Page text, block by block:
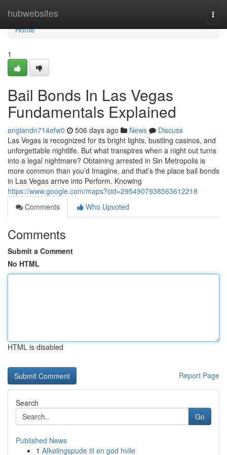
hubwebsites
Home
Home
1
Bail Bonds In Las Vegas
Fundamentals Explained
englandn714efw0 506 days ago News
Discuss
Las Vegas is recognized for its bright lights, bustling casinos, and
unforgettable nightlife. But what transpires when a night out turns
into a legal nightmare? Obtaining arrested in Sin Metropolis is
more common than you’d Imagine, and that’s the place bail bonds
in Las Vegas arrive into Perform. Knowing
https://www.google.com/maps?cid=2954907938563612218
Comments
Who Upvoted
Comments
Submit a Comment
No HTML
HTML is disabled
Report Page
Search
Go
Published News
1 Afkølingspude til en god hvile